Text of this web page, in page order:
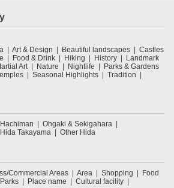
Art & Design Beautiful landscapes
Castles
Food & Drink Hiking History
Landmark
Art Nature Nightlife
Parks & Gardens
Seasonal Highlights
Tradition
Ohgaki & Sekigahara
Hida Takayama Other Hida
Commercial Areas Area Shopping
Food
Place name
Cultural facility